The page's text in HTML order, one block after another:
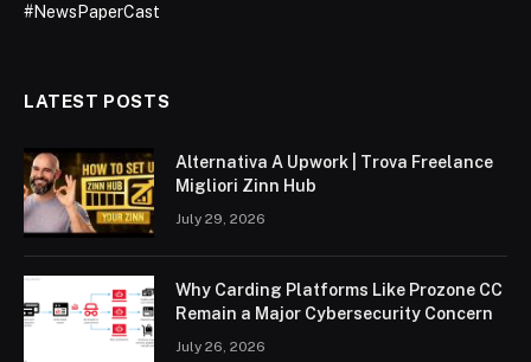
#NewsPaperCast
LATEST POSTS
Alternativa A Upwork | Trova Freelance
Migliori Zinn Hub
July 29, 2026
Why Carding Platforms Like Prozone CC
Remain a Major Cybersecurity Concern
July 26, 2026